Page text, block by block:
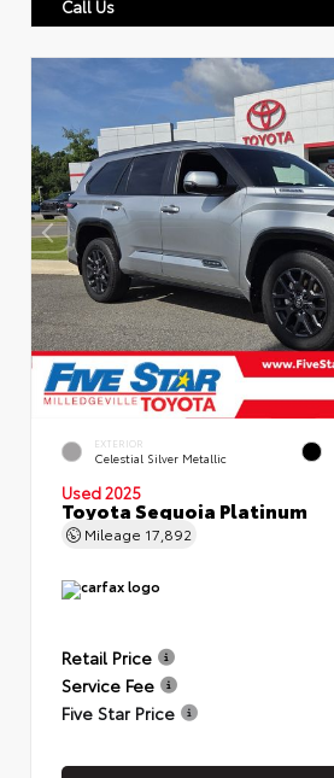
Call Us
EXTERIOR
Celestial Silver Metallic
Used 2025
Toyota Sequoia Platinum
Mileage 17,892
Retail Price
Service Fee
Five Star Price